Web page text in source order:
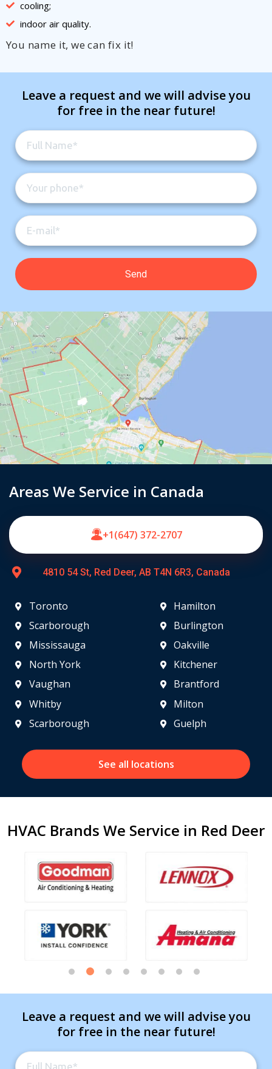
cooling;
indoor air quality.
You name it, we can fix it!
Leave a request and we will advise you
for free in the near future!
Areas We Service in Canada
+1(647) 372-2707
4810 54 St, Red Deer, AB T4N 6R3, Canada
Toronto
Scarborough
Mississauga
North York
Vaughan
Hamilton
Burlington
Oakville
Kitchener
Brantford
Whitby
Scarborough
Milton
Guelph
See all locations
HVAC Brands We Service in Red Deer
Leave a request and we will advise you
for free in the near future!